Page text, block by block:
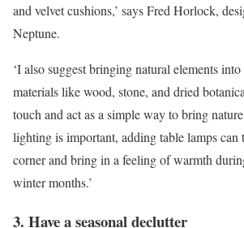
and velvet cushions,’ says Fred Horlock,
Neptune.
‘I also suggest bringing natural elements
materials like wood, stone, and dried
touch and act as a simple way to bring
lighting is important, adding table lamps can
corner and bring in a feeling of warmth
winter months.’
3. Have a seasonal declutter